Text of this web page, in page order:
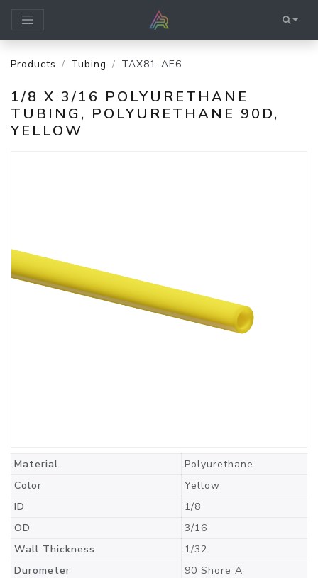
Products Tubing TAX81-AE6
1/8 X 3/16 POLYURETHANE
TUBING, POLYURETHANE 90D,
YELLOW
Material
Polyurethane
Color
Yellow
ID
1/8
OD
3/16
Wall Thickness
1/32
Durometer
90 Shore A